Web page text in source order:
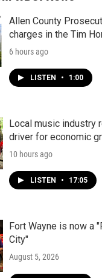
Allen County
charges in the Tim
6 hours ago
LISTEN • 1:00
Local music industry
driver for economic
10 hours ago
LISTEN • 17:05
Fort Wayne is now a
City"
August 5, 2026